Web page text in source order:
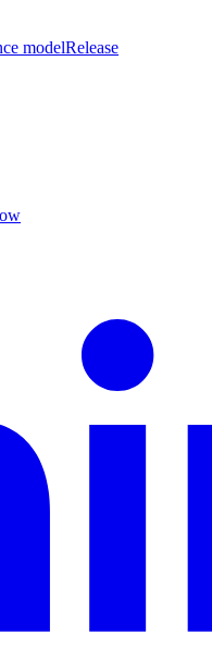
modelRelease